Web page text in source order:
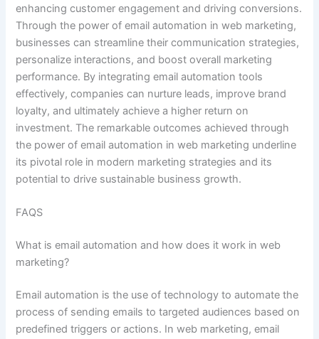
enhancing customer engagement and driving conversions.
Through the power of email automation in web marketing,
businesses can streamline their communication strategies,
personalize interactions, and boost overall marketing
performance. By integrating email automation tools
effectively, companies can nurture leads, improve brand
loyalty, and ultimately achieve a higher return on
investment. The remarkable outcomes achieved through
the power of email automation in web marketing underline
its pivotal role in modern marketing strategies and its
potential to drive sustainable business growth.
FAQS
What is email automation and how does it work in web
marketing?
Email automation is the use of technology to automate the
process of sending emails to targeted audiences based on
predefined triggers or actions. In web marketing, email